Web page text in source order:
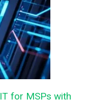
for MSPs with